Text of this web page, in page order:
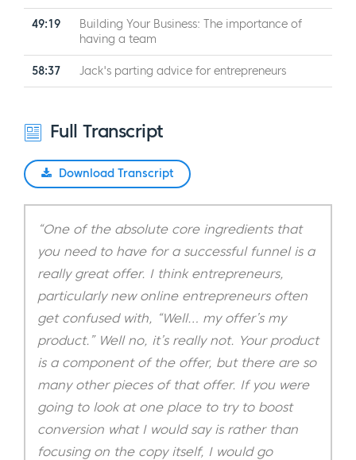
49:19
Building Your Business: The importance of
having a team
58:37 Jack's parting advice for entrepreneurs
Full Transcript
Download Transcript
“One of the absolute core ingredients that
you need to have for a successful funnel is a
really great offer. I think entrepreneurs,
particularly new online entrepreneurs often
get confused with, “Well… my offer’s my
product.” Well no, it’s really not. Your product
is a component of the offer, but there are so
many other pieces of that offer. If you were
going to look at one place to try to boost
conversion what I would say is rather than
focusing on the copy itself, I would go